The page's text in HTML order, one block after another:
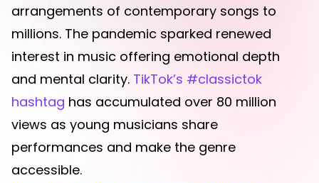
arrangements of contemporary songs to
millions. The pandemic sparked renewed
interest in music offering emotional depth
and mental clarity. TikTok’s #classictok
hashtag has accumulated over 80 million
views as young musicians share
performances and make the genre
accessible.